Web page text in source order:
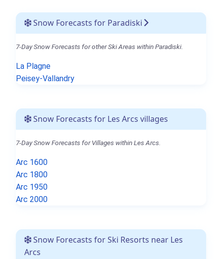
Snow Forecasts for Paradiski
7-Day Snow Forecasts for other Ski Areas within Paradiski.
La Plagne
Peisey-Vallandry
Snow Forecasts for Les Arcs villages
7-Day Snow Forecasts for Villages within Les Arcs.
Arc 1600
Arc 1800
Arc 1950
Arc 2000
Snow Forecasts for Ski Resorts near Les
Arcs